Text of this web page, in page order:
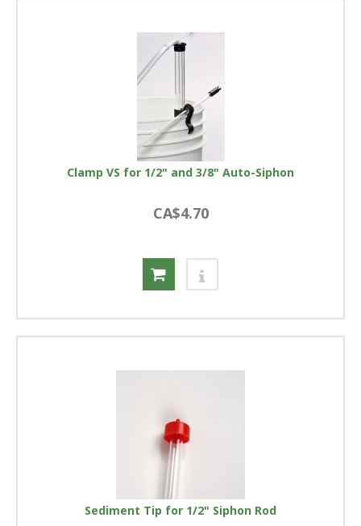
Clamp VS for 1/2" and 3/8" Auto-Siphon
CA$4.70
Sediment Tip for 1/2" Siphon Rod